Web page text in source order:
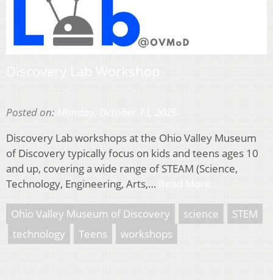
Posted on:
Discovery Lab workshops at the Ohio Valley Museum
of Discovery typically focus on kids and teens ages 10
and up, covering a wide range of STEAM (Science,
Technology, Engineering, Arts,…
Ohio Valley Museum of Discovery science
STEM
technology
Teens workshops